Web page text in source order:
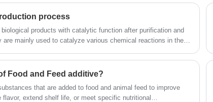
process
products with catalytic function after purification and
are mainly used to catalyze various chemical reactions in the
and reduceChemical pollution and other characteristics,
(bread baking industry, flour deep processing, fruit processing
Food and Feed additive?
that are added to food and animal feed to improve
extend shelf life, or meet specific nutritional